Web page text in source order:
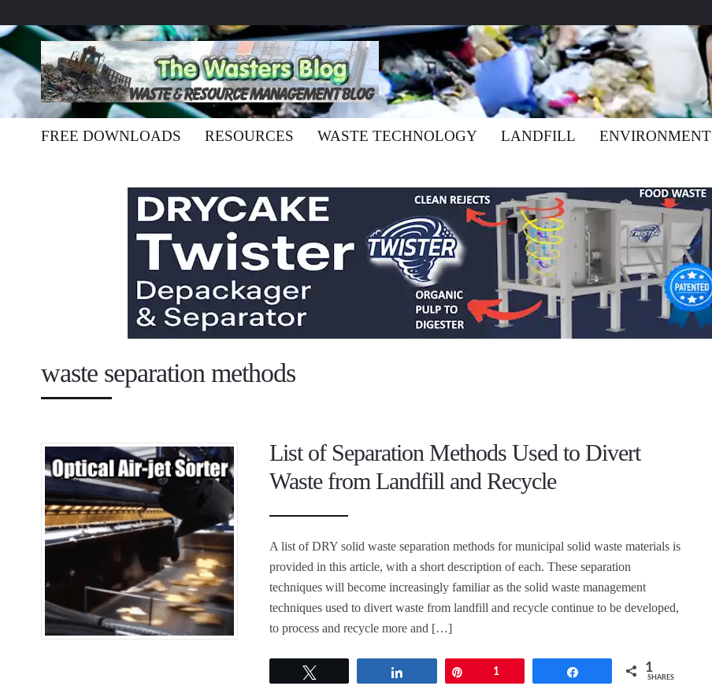
FREE DOWNLOADS RESOURCES WASTE TECHNOLOGY LANDFILL ENVIRONMENT
waste separation methods
List of Separation Methods Used to Divert
Waste from Landfill and Recycle
A list of DRY solid waste separation methods for municipal solid waste materials is
provided in this article, with a short description of each. These separation
techniques will become increasingly familiar as the solid waste management
techniques used to divert waste from landfill and recycle continue to be developed,
to process and recycle more and […]
1 1
SHARES